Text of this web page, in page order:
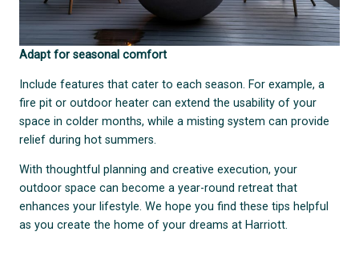
Adapt for seasonal comfort
Include features that cater to each season. For example, a
fire pit or outdoor heater can extend the usability of your
space in colder months, while a misting system can provide
relief during hot summers.
With thoughtful planning and creative execution, your
outdoor space can become a year-round retreat that
enhances your lifestyle. We hope you find these tips helpful
as you create the home of your dreams at Harriott.